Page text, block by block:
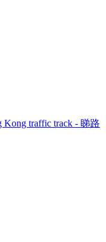
Kong traffic track - 睇路